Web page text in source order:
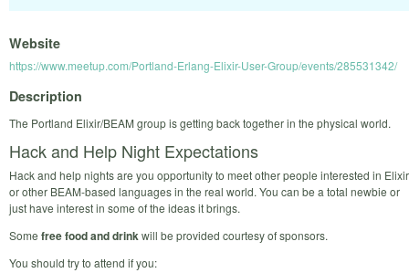
Website
https://www.meetup.com/Portland-Erlang-Elixir-User-Group/events/285531342/
Description
The Portland Elixir/BEAM group is getting back together in the physical world.
Hack and Help Night Expectations
Hack and help nights are you opportunity to meet other people interested in Elixir
or other BEAM-based languages in the real world. You can be a total newbie or
just have interest in some of the ideas it brings.
Some free food and drinkwill be provided courtesy of sponsors.
You should try to attend if you: